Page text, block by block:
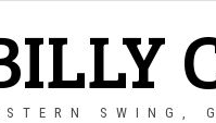
SWING,